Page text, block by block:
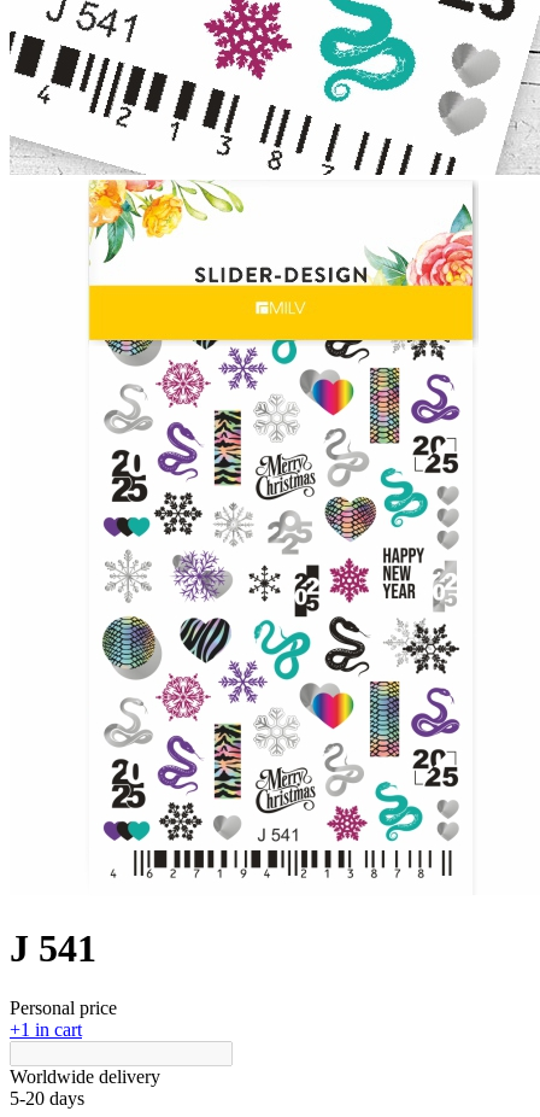
J 541
Personal price
+1 in cart
Worldwide delivery
5-20 days